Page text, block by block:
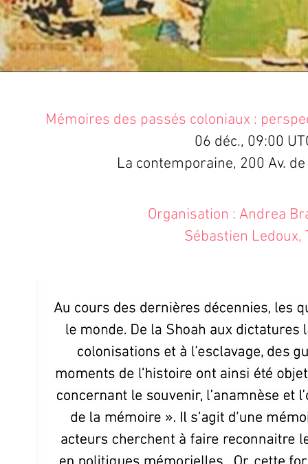
Mémoires des passés coloniaux :
06 déc., 09:00
La contemporaine, 200 Av.
Organisation : Andrea
Sébastien